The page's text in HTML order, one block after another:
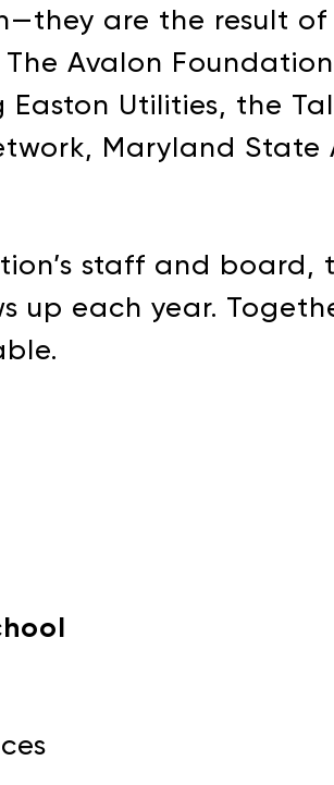
are the result
Avalon
Utilities, the
Maryland
staff and board,
up each year.
FOUNDATION
to Avalon Foundation